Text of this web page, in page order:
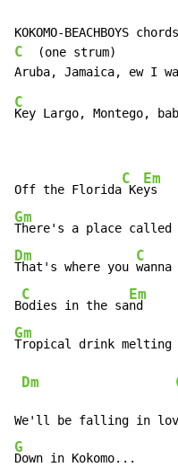
C
(one
C
Key Largo,
Off the Florida
C
Ke
Em
Gm
There's a place called
Dm
That's where you
C
B
C
odies in the sa
Em
Gm
Tropical drink melting
Dm
G
Down in Kokomo...